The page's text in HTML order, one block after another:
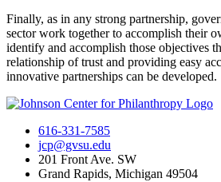
Finally, as in any strong partnership,
sector work together to accomplish their
identify and accomplish those objectives
relationship of trust and providing easy
innovative partnerships can be developed.
616-331-7585
jcp@gvsu.edu
201 Front Ave. SW
Grand Rapids, Michigan 49504